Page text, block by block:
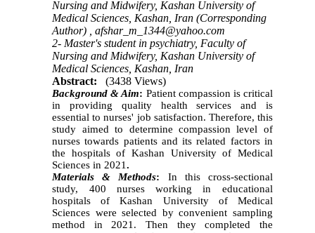
Nursing and Midwifery, Kashan University of
Medical Sciences, Kashan, Iran (Corresponding
Author) ,afshar_m_1344@yahoo.com
2- Master's student in psychiatry, Faculty of
Nursing and Midwifery, Kashan University of
Medical Sciences, Kashan, Iran
Abstract:
(3438 Views)
Background & Aim: Patient compassion is critical
in providing quality health services and is
essential to nurses' job satisfaction. Therefore, this
study aimed to determine compassion level of
nurses towards patients and its related factors in
the hospitals of Kashan University of Medical
Sciences in 2021.
Materials & Methods: In this cross-sectional
study, 400 nurses working in educational
hospitals of Kashan University of Medical
Sciences were selected by convenient sampling
method in 2021. Then they completed the